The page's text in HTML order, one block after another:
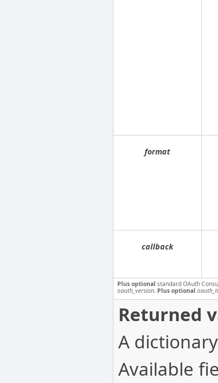
format
callback
Plus optional standard OAuth
oauth_version. Plus optional
Returned
A
Available